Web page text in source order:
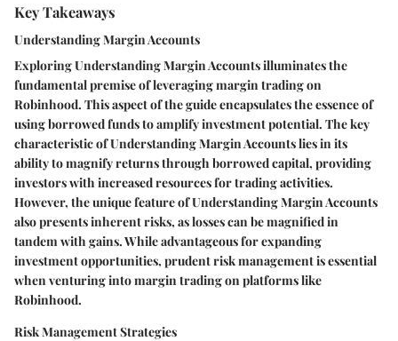
Key Takeaways
Understanding Margin Accounts
Exploring Understanding Margin Accounts illuminates the
fundamental premise of leveraging margin trading on
Robinhood. This aspect of the guide encapsulates the essence of
using borrowed funds to amplify investment potential. The key
characteristic of Understanding Margin Accounts lies in its
ability to magnify returns through borrowed capital, providing
investors with increased resources for trading activities.
However, the unique feature of Understanding Margin Accounts
also presents inherent risks, as losses can be magnified in
tandem with gains. While advantageous for expanding
investment opportunities, prudent risk management is essential
when venturing into margin trading on platforms like
Robinhood.
Risk Management Strategies